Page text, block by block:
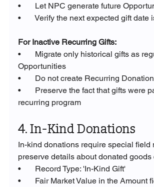
•       Let NPC generate future
•       Verify the next expected gift
For Inactive Recurring Gifts:
•       Migrate only historical gifts as
Opportunities
•       Do not create Recurring
•       Preserve the fact that gifts were
recurring program
4. In-Kind Donations
In-kind donations require special field
preserve details about donated goods
•       Record Type: 'In-Kind Gift'
•       Fair Market Value in the Amount